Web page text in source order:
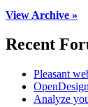
View Archive »
Recent
Pleasant
Analyze